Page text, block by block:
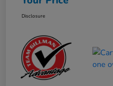
Disclosure